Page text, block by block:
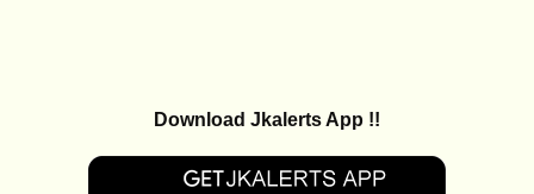
Download Jkalerts App !!